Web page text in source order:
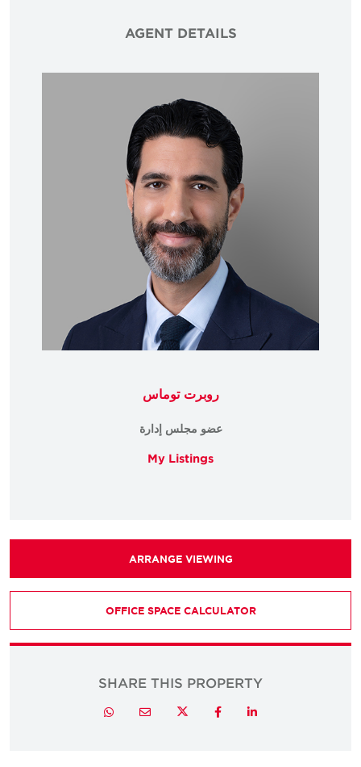
AGENT DETAILS
روبرت توماس
عضو مجلس إدارة
My Listings
ARRANGE VIEWING
OFFICE SPACE CALCULATOR
SHARE THIS PROPERTY
LinkedIn
Facebook
Twitter
Email
Whatsapp